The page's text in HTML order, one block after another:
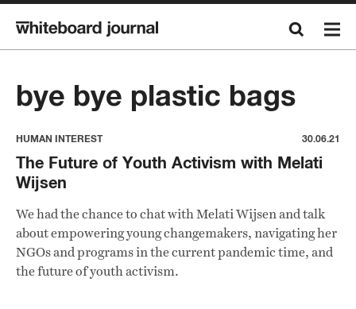
bye bye plastic bags
HUMAN INTEREST 30.06.21
The Future of Youth Activism with Melati
Wijsen
We had the chance to chat with Melati Wijsen and talk
about empowering young changemakers, navigating her
NGOs and programs in the current pandemic time, and
the future of youth activism.